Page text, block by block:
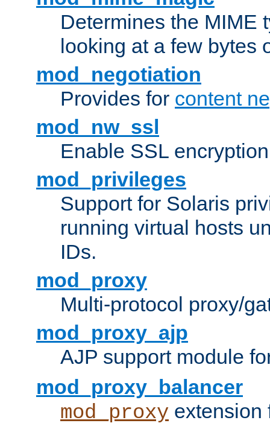
Determines the MIME
looking at a few bytes
mod_negotiation
Provides for content
mod_nw_ssl
Enable SSL
mod_privileges
Support for Solaris
running virtual hosts
IDs.
mod_proxy
Multi-protocol proxy/
mod_proxy_ajp
AJP support module
mod_proxy_balancer
mod_proxy extension